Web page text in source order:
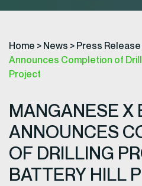
Home > News > Press Release
Announces Completion of
Project
MANGANESE X
ANNOUNCES
OF DRILLING
BATTERY HILL